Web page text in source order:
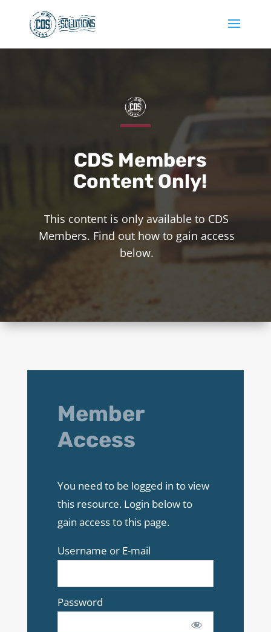
CDS Members
Content Only!
This content is only available to CDS
Members. Find out how to gain access
below.
Member
Access
You need to be logged in to view
this resource. Login below to
gain access to this page.
Username or E-mail
Password